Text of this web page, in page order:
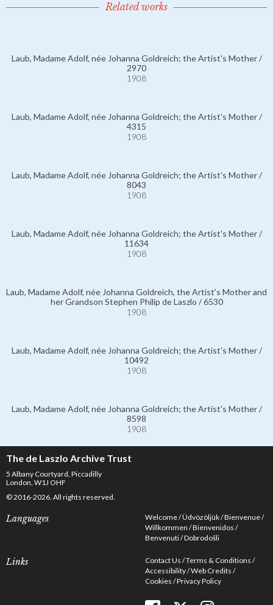
Related works
Laub, Madame Adolf, née Johanna Goldreich; the Artist's Mother /
2970
1908
Laub, Madame Adolf, née Johanna Goldreich; the Artist's Mother /
4315
1908
Laub, Madame Adolf, née Johanna Goldreich; the Artist's Mother /
8043
1908
Laub, Madame Adolf, née Johanna Goldreich; the Artist's Mother /
11634
1908
Laub, Madame Adolf, née Johanna Goldreich, the Artist's Mother and
her Grandson Stephen Philip de Laszlo / 6530
1908
Laub, Madame Adolf, née Johanna Goldreich; the Artist's Mother /
10492
1908
Laub, Madame Adolf, née Johanna Goldreich; the Artist's Mother /
8598
1908
The de Laszlo Archive Trust
5 Albany Courtyard, Piccadilly
London, W1J OHF
© 2016-2026. All rights reserved.
Languages Welcome Üdvözöljük Bienvenue
Willkommen Bienvenidos
Benvenuti Dobrodošli
Links Contact Us Terms & Conditions
Accessibility Web Credits
Cookies Privacy Policy